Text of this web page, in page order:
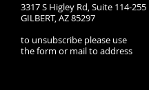
3317 S Higley Rd, Suite 114-255
GILBERT, AZ 85297
to unsubscribe please use
the form or mail to address